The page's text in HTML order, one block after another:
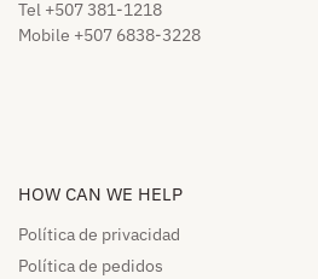
Tel +507 381-1218
Mobile +507 6838-3228
HOW CAN WE HELP​
Política de privacidad
Política de pedidos​